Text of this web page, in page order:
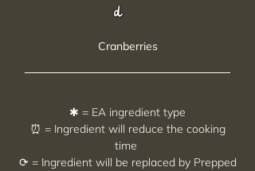
d
Cranberries
✱ = EA ingredient type
⏰ = Ingredient will reduce the cooking
time
⟳ = Ingredient will be replaced by Prepped